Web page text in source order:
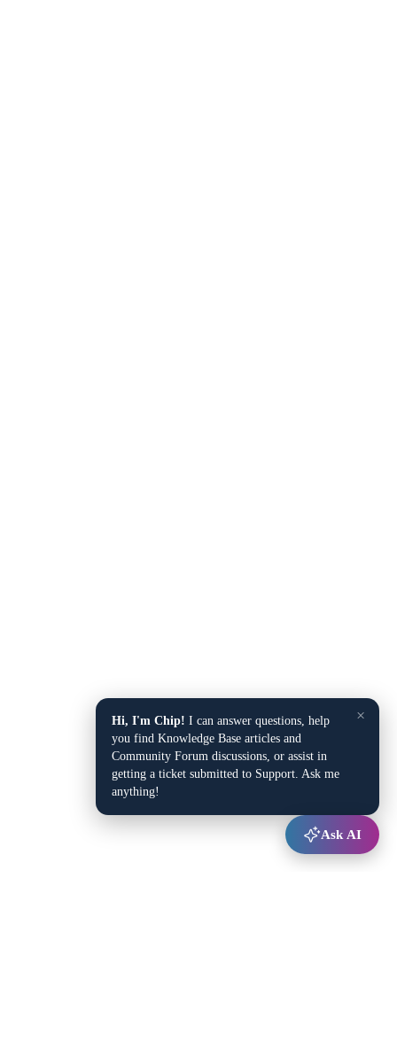
×
Hi, I'm Chip! I can answer questions, help
you find Knowledge Base articles and
Community Forum discussions, or assist in
getting a ticket submitted to Support. Ask me
anything!
Ask AI